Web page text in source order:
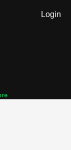
Login